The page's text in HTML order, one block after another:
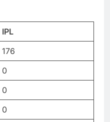
IPL
176
0
0
0